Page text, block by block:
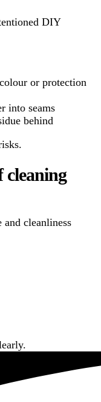
DIY
or protection
into seams
behind
cleaning
and cleanliness